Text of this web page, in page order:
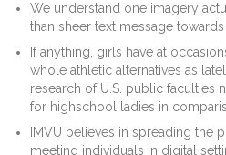
We understand one imagery
than sheer text message towards
If anything, girls have at
whole athletic alternatives as
research of U.S. public faculties
for highschool ladies in
IMVU believes in spreading the
meeting individuals in digital